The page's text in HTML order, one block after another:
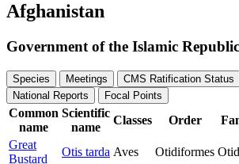
Afghanistan
Government of the Islamic
Species Meetings CMS Ratification Status
National Reports
Focal Points
Common
name
Scientific
name
Classes Order
Great
Bustard
Otis tarda Aves Otidiformes